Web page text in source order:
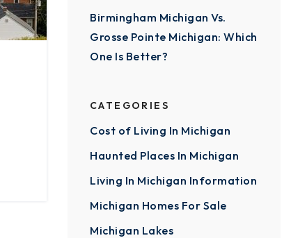
Birmingham Michigan Vs.
Grosse Pointe Michigan: Which
One Is Better?
CATEGORIES
Cost of Living In Michigan
Haunted Places In Michigan
Living In Michigan Information
Michigan Homes For Sale
Michigan Lakes